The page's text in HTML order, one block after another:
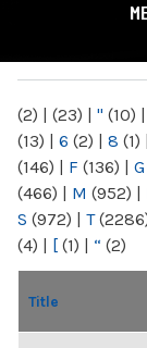
(2) | (23) | " (10) |
(13) | 6 (2) | 8 (1) |
(146) | F (136) | G
(466) | M (952) |
S (972) | T
(4) | [ (1) | “ (2)
Title